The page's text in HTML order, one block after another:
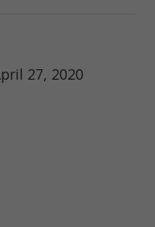
27, 2020